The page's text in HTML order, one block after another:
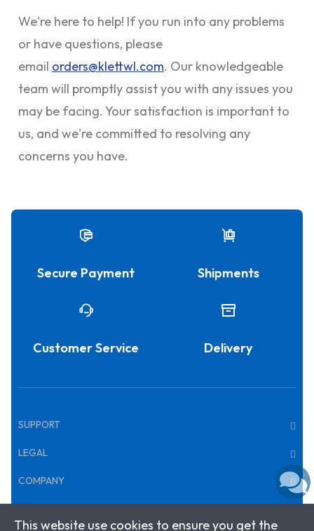
We're here to help! If you run into any problems
or have questions, please
email orders@klettwl.com. Our knowledgeable
team will promptly assist you with any issues you
may be facing. Your satisfaction is important to
us, and we're committed to resolving any
concerns you have.
Secure Payment Shipments
Customer Service Delivery
SUPPORT
LEGAL
COMPANY
This website use cookies to ensure you get the